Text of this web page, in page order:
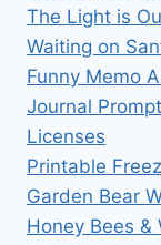
The Light is
Waiting on
Funny Memo
Journal
Licenses
Printable
Garden Bear
Honey Bees